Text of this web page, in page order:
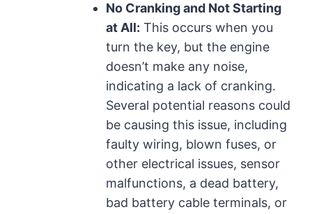
No Cranking and Not Starting
at All: This occurs when you
turn the key, but the engine
doesn’t make any noise,
indicating a lack of cranking.
Several potential reasons could
be causing this issue, including
faulty wiring, blown fuses, or
other electrical issues, sensor
malfunctions, a dead battery,
bad battery cable terminals, or